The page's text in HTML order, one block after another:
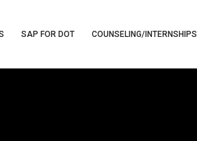
SAP FOR DOT COUNSELING/INTERNSHIPS